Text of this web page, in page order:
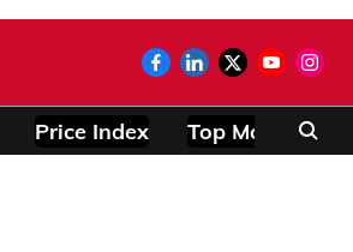
Price Index Top Modules